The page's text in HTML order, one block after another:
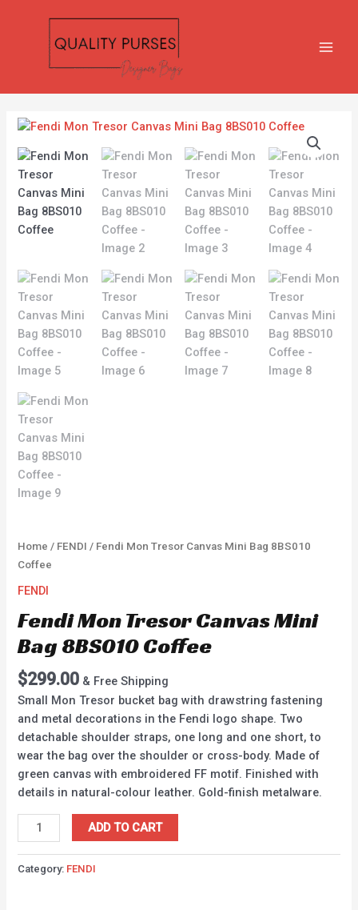
Home / FENDI / Fendi Mon Tresor Canvas Mini Bag 8BS010
Coffee
FENDI
Fendi Mon Tresor Canvas Mini
Bag 8BS010 Coffee
$299.00 & Free Shipping
Small Mon Tresor bucket bag with drawstring fastening
and metal decorations in the Fendi logo shape. Two
detachable shoulder straps, one long and one short, to
wear the bag over the shoulder or cross-body. Made of
green canvas with embroidered FF motif. Finished with
details in natural-colour leather. Gold-finish metalware.
Fendi
Mon
Tresor
Canvas
Mini
Bag
8BS010
quantity
ADD TO CART
Category: FENDI